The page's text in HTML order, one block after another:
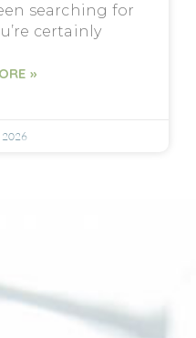
searching for
certainly
»
2026